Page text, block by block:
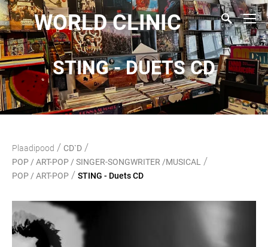
WORLD CLINIC
STING - DUETS CD
Plaadipood / CD`D /
POP / ART-POP / SINGER-SONGWRITER /MUSICAL /
POP / ART-POP / STING - Duets CD